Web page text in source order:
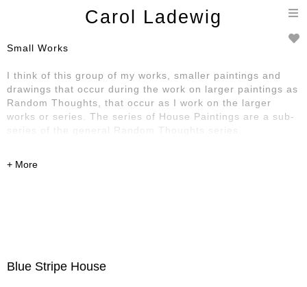
Carol Ladewig
Small Works
I think of this group of my works, smaller paintings and
drawings that occur during the work on larger paintings as
Random Thoughts, that occur as I work on the larger
works or series. The series of House Paintings are a sub-
series of the general Random Thoughts series.
Blue Stripe House